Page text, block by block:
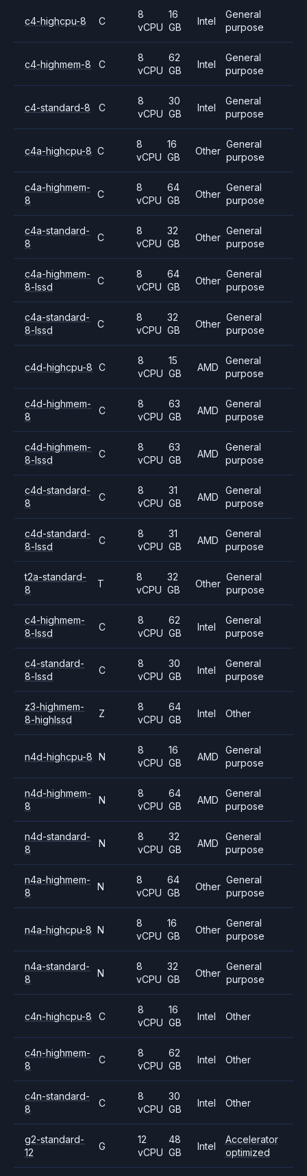
c4-highcpu-8 C
8
vCPU
16
GB
Intel
General
purpose
c4-highmem-8 C
8
vCPU
62
GB
Intel
General
purpose
c4-standard-8 C
8
vCPU
30
GB
Intel
General
purpose
c4a-highcpu-8 C
8
vCPU
16
GB
Other
General
purpose
c4a-highmem-
8
C
8
vCPU
64
GB
Other
General
purpose
c4a-standard-
8
C
8
vCPU
32
GB
Other
General
purpose
c4a-highmem-
8-lssd
C
8
vCPU
64
GB
Other
General
purpose
c4a-standard-
8-lssd
C
8
vCPU
32
GB
Other
General
purpose
c4d-highcpu-8 C
8
vCPU
15
GB
AMD
General
purpose
c4d-highmem-
8
C
8
vCPU
63
GB
AMD
General
purpose
c4d-highmem-
8-lssd
C
8
vCPU
63
GB
AMD
General
purpose
c4d-standard-
8
C
8
vCPU
31
GB
AMD
General
purpose
c4d-standard-
8-lssd
C
8
vCPU
31
GB
AMD
General
purpose
t2a-standard-
8
T
8
vCPU
32
GB
Other
General
purpose
c4-highmem-
8-lssd
C
8
vCPU
62
GB
Intel
General
purpose
c4-standard-
8-lssd
C
8
vCPU
30
GB
Intel
General
purpose
z3-highmem-
8-highlssd
Z
8
vCPU
64
GB
Intel Other
n4d-highcpu-8 N
8
vCPU
16
GB
AMD
General
purpose
n4d-highmem-
8
N
8
vCPU
64
GB
AMD
General
purpose
n4d-standard-
8
N
8
vCPU
32
GB
AMD
General
purpose
n4a-highmem-
8
N
8
vCPU
64
GB
Other
General
purpose
n4a-highcpu-8 N
8
vCPU
16
GB
Other
General
purpose
n4a-standard-
8
N
8
vCPU
32
GB
Other
General
purpose
c4n-highcpu-8 C
8
vCPU
16
GB
Intel Other
c4n-highmem-
8
C
8
vCPU
62
GB
Intel Other
c4n-standard-
8
C
8
vCPU
30
GB
Intel Other
g2-standard-
12
G
12
vCPU
48
GB
Intel
Accelerator
optimized